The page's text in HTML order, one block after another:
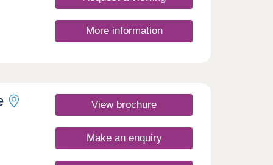
More information
View brochure
Make an enquiry